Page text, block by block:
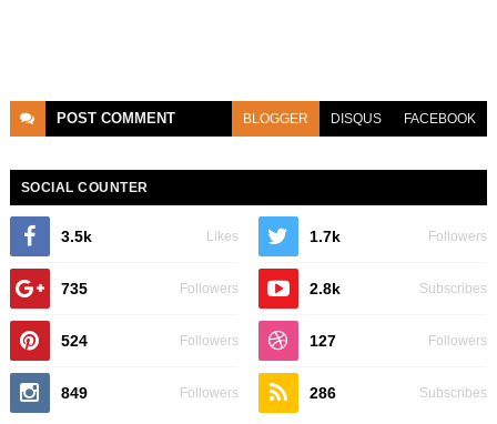
POST COMMENT BLOGGER DISQUS FACEBOOK
SOCIAL COUNTER
3.5k Likes 1.7k Followers
735 Followers 2.8k Subscribes
524 Followers 127 Followers
849 Followers 286 Subscribes